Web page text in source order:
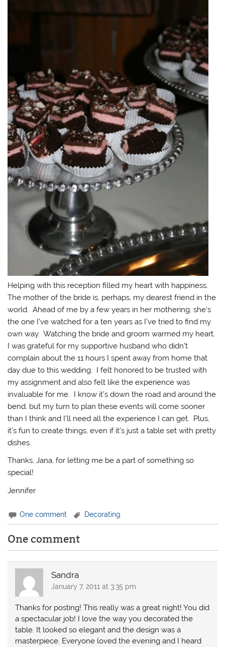
Helping with this reception filled my heart with happiness.
The mother of the bride is, perhaps, my dearest friend in the
world. Ahead of me by a few years in her mothering, she’s
the one I’ve watched for a ten years as I’ve tried to find my
own way. Watching the bride and groom warmed my heart.
I was grateful for my supportive husband who didn’t
complain about the 11 hours I spent away from home that
day due to this wedding. I felt honored to be trusted with
my assignment and also felt like the experience was
invaluable for me. I know it’s down the road and around the
bend, but my turn to plan these events will come sooner
than I think and I’ll need all the experience I can get. Plus,
it’s fun to create things, even if it’s just a table set with pretty
dishes.
Thanks, Jana, for letting me be a part of something so
special!
Jennifer
One comment Decorating
One comment
Sandra
January 7, 2011 at 3:35 pm
Thanks for posting! This really was a great night! You did
a spectacular job! I love the way you decorated the
table. It looked so elegant and the design was a
masterpiece. Everyone loved the evening and I heard